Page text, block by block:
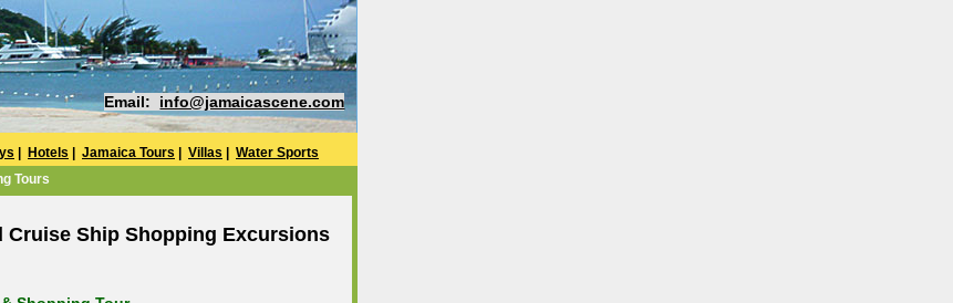
Email: info@jamaicascene.com
Hotels Jamaica Tours Villas
Water Sports
Tours
Cruise Ship Shopping Excursions